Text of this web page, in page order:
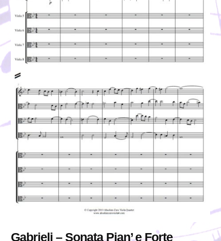
Gabrieli – Sonata Pian’ e Forte